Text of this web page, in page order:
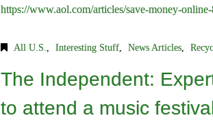
https://www.aol.com/articles/save-money-
All U.S., Interesting Stuff, News Articles,
The Independent:
to attend a music